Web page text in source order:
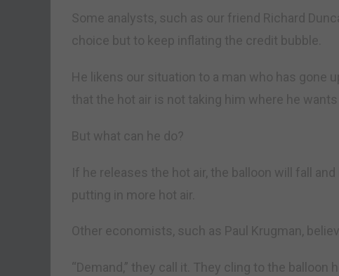
Some analysts, such as our friend Richard
choice but to keep inflating the credit bubble.
He likens our situation to a man who has gone
that the hot air is not taking him where he wants
But what can he do?
If he releases the hot air, the balloon will fall
putting in more hot air.
Other economists, such as Paul Krugman,
“Demand,” they call it. They cling to the